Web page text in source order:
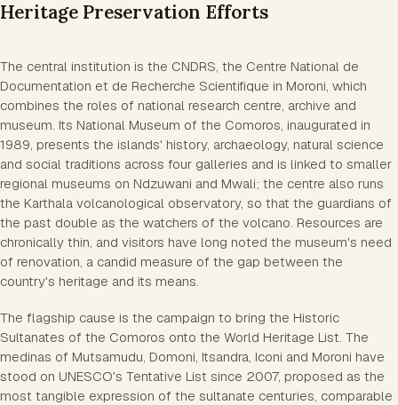
Heritage Preservation Efforts
The central institution is the CNDRS, the Centre National de
Documentation et de Recherche Scientifique in Moroni, which
combines the roles of national research centre, archive and
museum. Its National Museum of the Comoros, inaugurated in
1989, presents the islands' history, archaeology, natural science
and social traditions across four galleries and is linked to smaller
regional museums on Ndzuwani and Mwali; the centre also runs
the Karthala volcanological observatory, so that the guardians of
the past double as the watchers of the volcano. Resources are
chronically thin, and visitors have long noted the museum's need
of renovation, a candid measure of the gap between the
country's heritage and its means.
The flagship cause is the campaign to bring the Historic
Sultanates of the Comoros onto the World Heritage List. The
medinas of Mutsamudu, Domoni, Itsandra, Iconi and Moroni have
stood on UNESCO's Tentative List since 2007, proposed as the
most tangible expression of the sultanate centuries, comparable